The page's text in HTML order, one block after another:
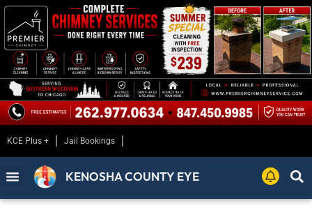
KCE Plus + Jail Bookings
KENOSHA COUNTY EYE